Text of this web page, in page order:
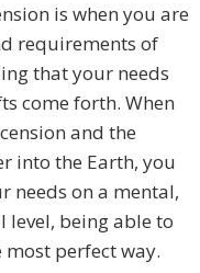
is when you are
requirements of
that your needs
come forth. When
and the
into the Earth, you
needs on a mental,
being able to
perfect way.